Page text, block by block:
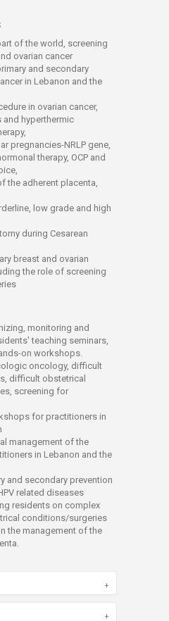
of the world, screening
ovarian cancer
and secondary
in Lebanon and the
in ovarian cancer,
and hyperthermic
pregnancies-NRLP gene,
therapy, OCP and
the adherent placenta,
low grade and high
during Cesarean
breast and ovarian
the role of screening
monitoring and
teaching seminars,
on workshops.
oncology, difficult
difficult obstetrical
screening for
for practitioners in
management of the
in Lebanon and the
and secondary prevention
related diseases
residents on complex
conditions/surgeries
the management of the